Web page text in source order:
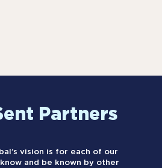
Partners
vision is for each of our
and be known by other